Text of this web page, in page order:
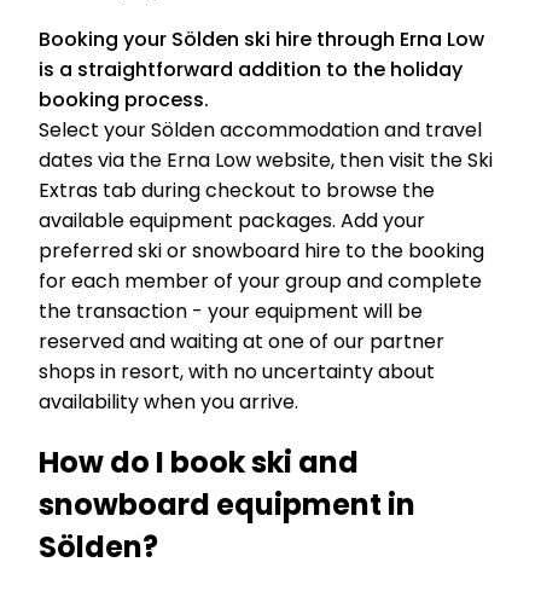
Booking your Sölden ski hire through Erna Low
is a straightforward addition to the holiday
booking process.
Select your Sölden accommodation and travel
dates via the Erna Low website, then visit the Ski
Extras tab during checkout to browse the
available equipment packages. Add your
preferred ski or snowboard hire to the booking
for each member of your group and complete
the transaction - your equipment will be
reserved and waiting at one of our partner
shops in resort, with no uncertainty about
availability when you arrive.
How do I book ski and
snowboard equipment in
Sölden?